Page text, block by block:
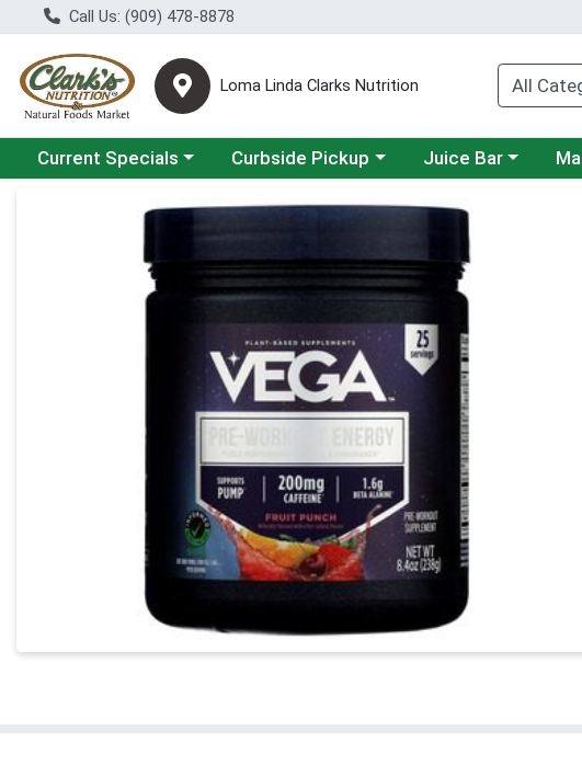
Call Us: (909) 478-8878
Loma Linda Clarks Nutrition
Choose a category menu
Current Specials Choose a category menu
Curbside Pickup Choose a category
Juice Bar
Product Details Page